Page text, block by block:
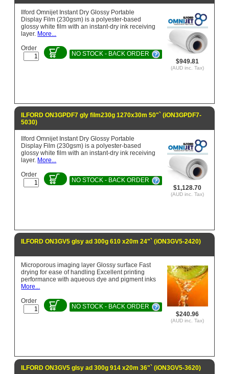
$949.81
(AUD inc. Tax)
Ilford Omnijet Instant Dry Glossy Portable
Display Film (230gsm) is a polyester-based
glossy white film with an instant-dry ink receiving
layer. More...
Order
NO STOCK - BACK ORDER
ILFORD ON3GPDF7 gly film230g 1270x30m 50"` (iON3GPDF7-
5030)
$1,128.70
(AUD inc. Tax)
Ilford Omnijet Instant Dry Glossy Portable
Display Film (230gsm) is a polyester-based
glossy white film with an instant-dry ink receiving
layer. More...
Order
NO STOCK - BACK ORDER
ILFORD ON3GV5 glsy ad 300g 610 x20m 24"` (iON3GV5-2420)
$240.96
(AUD inc. Tax)
Microporous imaging layer Glossy surface Fast
drying for ease of handling Excellent printing
performance with aqueous dye and pigment inks
More...
Order
NO STOCK - BACK ORDER
ILFORD ON3GV5 glsy ad 300g 914 x20m 36"` (iON3GV5-3620)